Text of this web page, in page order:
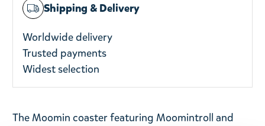
Shipping & Delivery
Worldwide delivery
Trusted payments
Widest selection
The Moomin coaster featuring Moomintroll and